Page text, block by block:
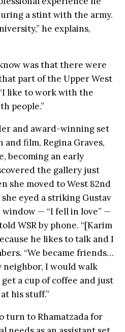
a stint with the army.
he explains,
was that there were
part of the Upper West
like to work with the
people.”
and award-winning set
film, Regina Graves,
becoming an early
the gallery just
she moved to West 82nd
eyed a striking Gustav
— “I fell in love” —
WSR by phone. “[Karim
he likes to talk and I
“We became friends…
neighbor, I would walk
a cup of coffee and just
his stuff.”
turn to Rhamatzada for